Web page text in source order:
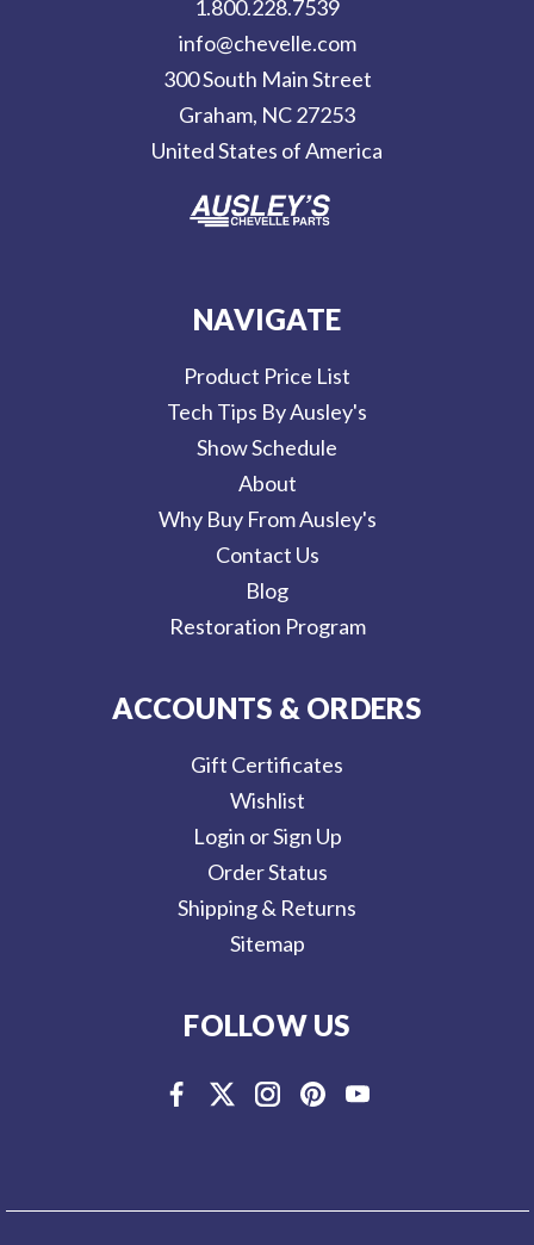
1.800.228.7539
info@chevelle.com
300 South Main Street
Graham, NC 27253
United States of America
NAVIGATE
Product Price List
Tech Tips By Ausley's
Show Schedule
About
Why Buy From Ausley's
Contact Us
Blog
Restoration Program
ACCOUNTS & ORDERS
Gift Certificates
Wishlist
Login or Sign Up
Order Status
Shipping & Returns
Sitemap
FOLLOW US